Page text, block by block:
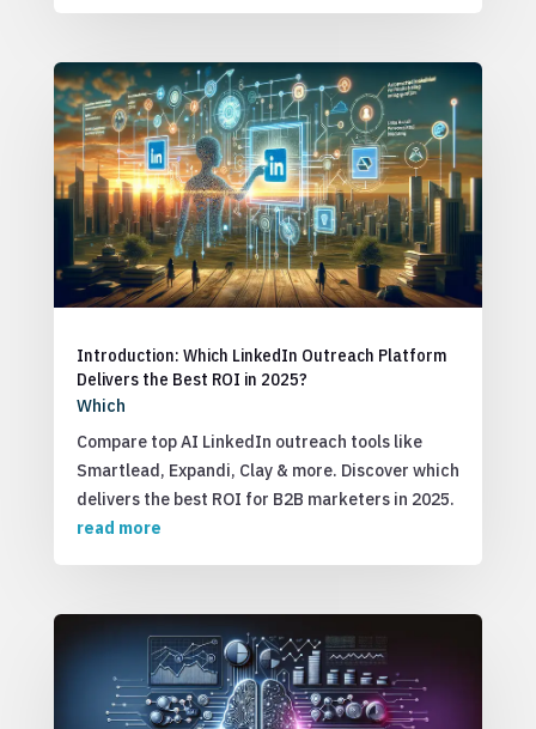
Introduction: Which LinkedIn Outreach Platform
Delivers the Best ROI in 2025?
Which
Compare top AI LinkedIn outreach tools like
Smartlead, Expandi, Clay & more. Discover which
delivers the best ROI for B2B marketers in 2025.
read more